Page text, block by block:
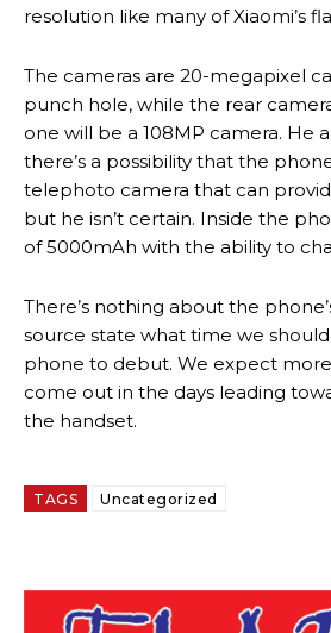
resolution like many of Xiaomi’s
The cameras are 20-megapixel
punch hole, while the rear
one will be a 108MP camera. He
there’s a possibility that the
telephoto camera that can
but he isn’t certain. Inside the
of 5000mAh with the ability to
There’s nothing about the
source state what time we
phone to debut. We expect
come out in the days leading
the handset.
TAGS Uncategorized